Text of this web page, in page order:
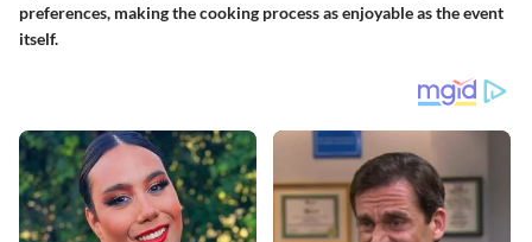
preferences, making the cooking process as enjoyable as the event
itself.